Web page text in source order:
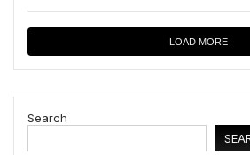
LOAD MORE
Search